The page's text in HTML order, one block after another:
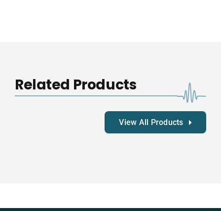
Related Products
View All Products